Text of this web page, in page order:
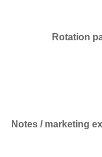
Rotation
Notes / marketing